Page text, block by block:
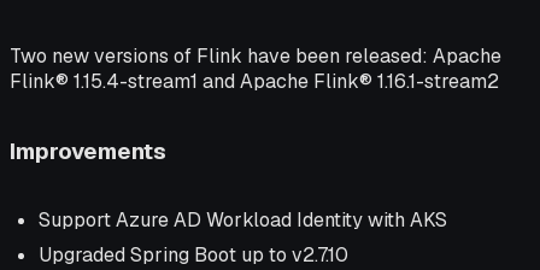
Two new versions of Flink have been released: Apache
Flink® 1.15.4-stream1 and Apache Flink® 1.16.1-stream2
Improvements
Support Azure AD Workload Identity with AKS
Upgraded Spring Boot up to v2.7.10